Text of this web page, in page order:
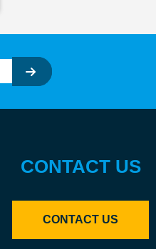
CONTACT US
CONTACT US